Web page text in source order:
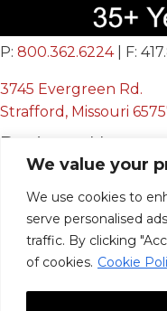
We value your
We use cookies to
serve personalised
traffic. By clicking
of cookies. Cookie
P: 800.362.6224| F:
3745 Evergreen Rd.
Strafford, Missouri
Business Hours
Mon - Fri:
8:00 AM - 12:00 PM &
12:30 PM - 4:00 PM
Sat & Sun:Closed